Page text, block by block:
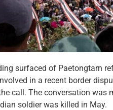
surfaced of Paetongtarn
in a recent border
call. The conversation was
soldier was killed in May.